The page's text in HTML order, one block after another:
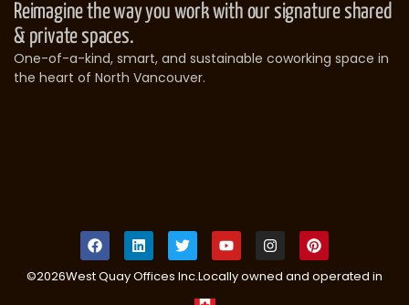
Reimagine the way you work with our signature shared
& private spaces.
One-of-a-kind, smart, and sustainable coworking space in
the heart of North Vancouver.
©2026West Quay Offices Inc.Locally owned and operated in